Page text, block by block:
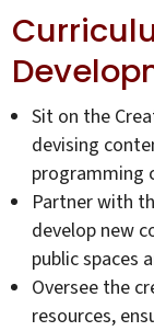
Sit on the
devising
programming
Partner with
develop new
public spaces
Oversee the
resources,